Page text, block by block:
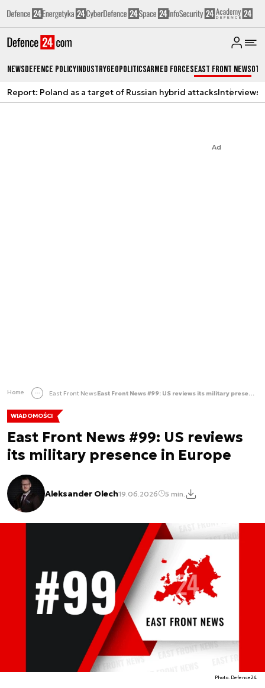
NewsDefence PolicyIndustryGeopoliticsArmed ForcesEast Front News
Report: Poland as a target of Russian hybrid attacksInterviews
Ad
Home East Front News East Front News #99: US reviews its military presence in Europe
WIADOMOŚCI
East Front News #99: US reviews
its military presence in Europe
Aleksander Olech19.06.2026 5 min.
Photo. Defence24